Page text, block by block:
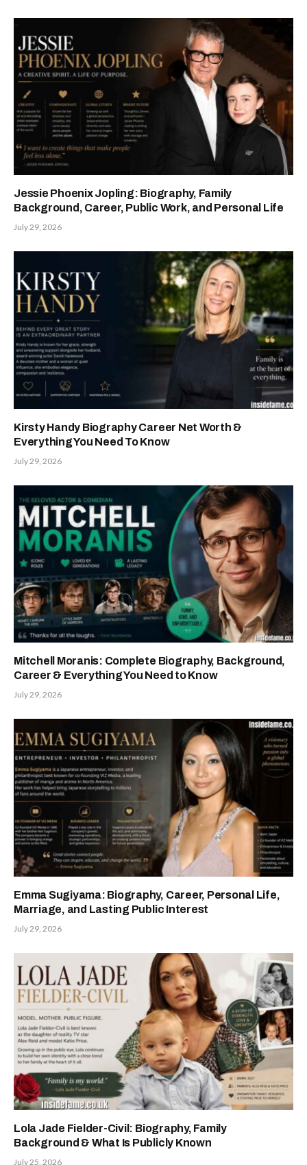
Jessie Phoenix Jopling: Biography, Family
Background, Career, Public Work, and Personal Life
July 29, 2026
Kirsty Handy Biography Career Net Worth &
Everything You Need To Know
July 29, 2026
Mitchell Moranis: Complete Biography, Background,
Career & Everything You Need to Know
July 29, 2026
Emma Sugiyama: Biography, Career, Personal Life,
Marriage, and Lasting Public Interest
July 29, 2026
Lola Jade Fielder-Civil: Biography, Family
Background & What Is Publicly Known
July 25, 2026